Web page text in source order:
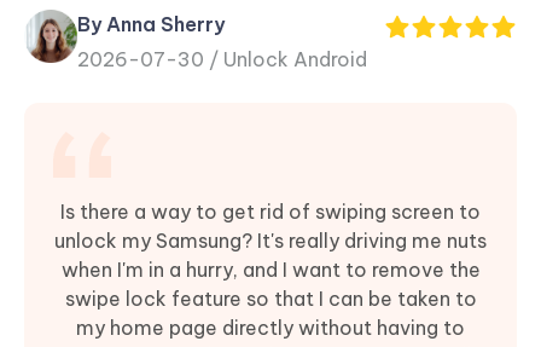
for iOS
By Anna Sherry
2026-07-30 / Unlock Android
Is there a way to get rid of swiping screen to
unlock my Samsung? It's really driving me nuts
when I'm in a hurry, and I want to remove the
swipe lock feature so that I can be taken to
my home page directly without having to